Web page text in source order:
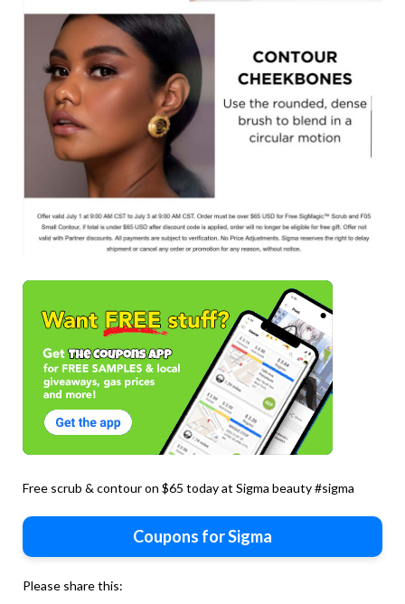
Free scrub & contour on $65 today at Sigma beauty #sigma
Coupons for Sigma
Please share this: